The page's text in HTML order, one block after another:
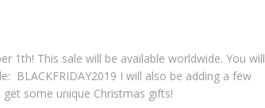
1th! This sale will be available worldwide. You will
BLACKFRIDAY2019 I will also be adding a few
some unique Christmas gifts!